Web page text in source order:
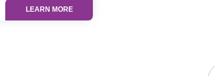
LEARN MORE